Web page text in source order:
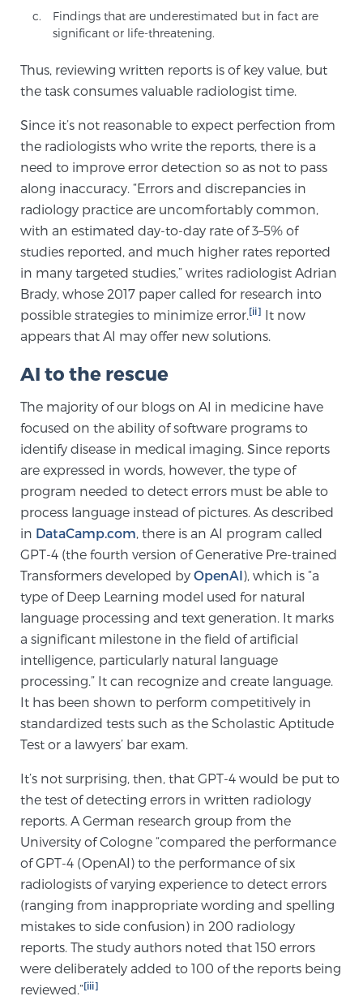
BlueLaser™ MRI imaging reveals an image of the
prostate that can’t be captured by standard biopsy or
ultrasound, allowing us to identify and target tumors
with unparalleled precision.Learn more
3T Multi-Parametric MRI – BlueLaser™
MRI-Guided Biopsy
mpMRI for More Effective Active Surveillance
Genomic Prostate Cancer Testing
Whole Body MRI
MRI-Guided Biopsy vs. Fusion-Guided Biopsy
Understanding the PI-RADS Score and What it
Means for You
TREATMENT
Treatment
We offer a revolutionary suite of therapies for
prostate cancer and other conditions, based on our
advanced, minimally-invasive BlueLaser™ system,
available exclusively at Sperling Prostate Center.
Learn more
TULSA-PRO Ablation for Prostate Cancer
Transperineal Laser Ablation for Prostate
Findings that are underestimated but in fact are
significant or life-threatening.
Thus, reviewing written reports is of key value, but
the task consumes valuable radiologist time.
Since it’s not reasonable to expect perfection from
the radiologists who write the reports, there is a
need to improve error detection so as not to pass
along inaccuracy. “Errors and discrepancies in
radiology practice are uncomfortably common,
with an estimated day-to-day rate of 3–5% of
studies reported, and much higher rates reported
in many targeted studies,” writes radiologist Adrian
Brady, whose 2017 paper called for research into
possible strategies to minimize error. [ii] It now
appears that AI may offer new solutions.
AI to the rescue
The majority of our blogs on AI in medicine have
focused on the ability of software programs to
identify disease in medical imaging. Since reports
are expressed in words, however, the type of
program needed to detect errors must be able to
process language instead of pictures. As described
in DataCamp.com , there is an AI program called
GPT-4 (the fourth version of Generative Pre-trained
Transformers developed by OpenAI), which is “a
type of Deep Learning model used for natural
language processing and text generation. It marks
a significant milestone in the field of artificial
intelligence, particularly natural language
processing.” It can recognize and create language.
It has been shown to perform competitively in
standardized tests such as the Scholastic Aptitude
Test or a lawyers’ bar exam.
It’s not surprising, then, that GPT-4 would be put to
the test of detecting errors in written radiology
reports. A German research group from the
University of Cologne “compared the performance
of GPT-4 (OpenAI) to the performance of six
radiologists of varying experience to detect errors
(ranging from inappropriate wording and spelling
mistakes to side confusion) in 200 radiology
reports. The study authors noted that 150 errors
were deliberately added to 100 of the reports being
reviewed.”[iii]